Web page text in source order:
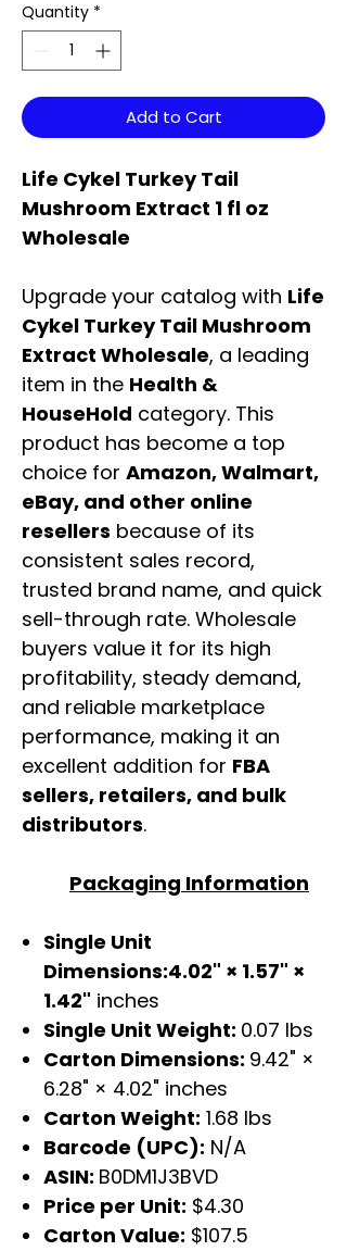
Quantity *
Add to Cart
Life Cykel Turkey Tail
Mushroom Extract 1 fl oz
Wholesale
Upgrade your catalog with Life
Cykel Turkey Tail Mushroom
Extract Wholesale, a leading
item in the Health &
HouseHold category. This
product has become a top
choice for Amazon, Walmart,
eBay, and other online
resellers because of its
consistent sales record,
trusted brand name, and quick
sell-through rate. Wholesale
buyers value it for its high
profitability, steady demand,
and reliable marketplace
performance, making it an
excellent addition for FBA
sellers, retailers, and bulk
distributors.
Packaging Information
Single Unit
Dimensions:4.02" × 1.57" ×
1.42" inches
Single Unit Weight: 0.07 lbs
Carton Dimensions: 9.42" ×
6.28" × 4.02" inches
Carton Weight: 1.68 lbs
Barcode (UPC): N/A
ASIN: B0DM1J3BVD
Price per Unit: $4.30
Carton Value: $107.5